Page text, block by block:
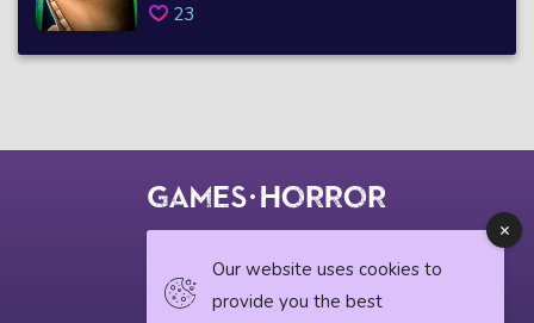
23
Our website uses cookies to
provide you the best